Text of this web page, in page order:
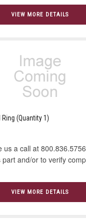
VIEW MORE DETAILS
(Quantity 1)
us a call at
and/or to verify
VIEW MORE DETAILS